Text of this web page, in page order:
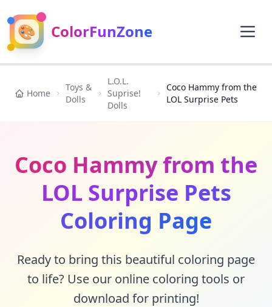
🎨 ColorFunZone
Home
Toys &
Dolls
L.O.L.
Suprise!
Dolls
Coco Hammy from the
LOL Surprise Pets
Coco Hammy from the
LOL Surprise Pets
Coloring Page
Ready to bring this beautiful coloring page
to life? Use our online coloring tools or
download for printing!